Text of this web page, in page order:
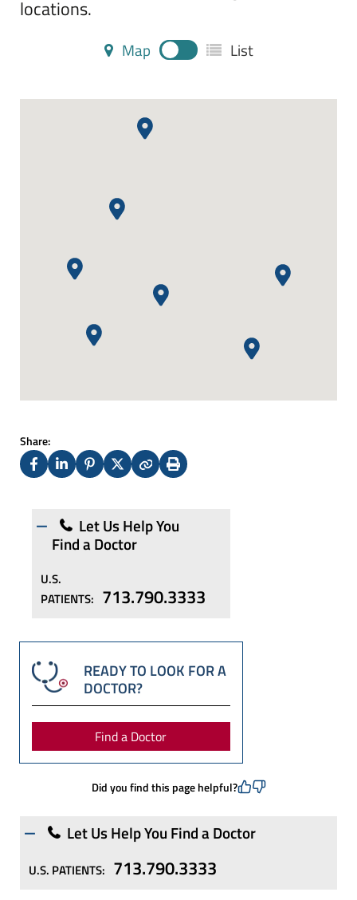
locations.
Map List
Share:
FacebookLinkedInPinterest
X
CopyPrint
Let Us Help You
Find a Doctor
U.S.
PATIENTS: 713.790.3333
READY TO LOOK FOR A
DOCTOR?
Find a Doctor
Did you find this page helpful?
Let Us Help You Find a Doctor
U.S. PATIENTS: 713.790.3333